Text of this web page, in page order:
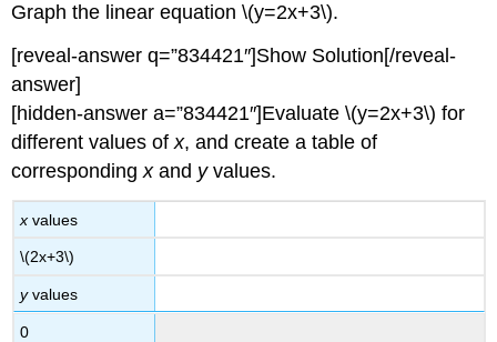
Graph the linear equation \(y=2x+3\).
[reveal-answer q=”834421″]Show Solution[/reveal-
answer]
[hidden-answer a=”834421″]Evaluate \(y=2x+3\) for
different values ofx, and create a table of
correspondingxand yvalues.
x values
\(2x+3\)
yvalues
0